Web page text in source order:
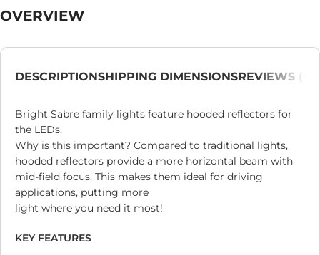
OVERVIEW
DESCRIPTIONSHIPPING DIMENSIONSREVIEWS (0)
Bright Sabre family lights feature hooded reflectors for
the LEDs.
Why is this important? Compared to traditional lights,
hooded reflectors provide a more horizontal beam with
mid-field focus. This makes them ideal for driving
applications, putting more
light where you need it most!
KEY FEATURES